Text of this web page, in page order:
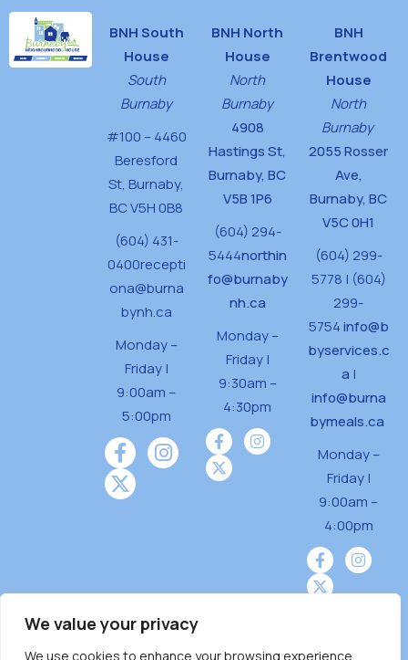
We value your privacy
We use cookies to enhance your browsing experience,
BNH South
House
South
Burnaby
#100 – 4460
Beresford
St, Burnaby,
BC V5H 0B8
(604) 431-
0400recepti
ona@burna
bynh.ca
Monday –
Friday |
9:00am –
5:00pm
BNH North
House
North
Burnaby
4908
Hastings St,
Burnaby, BC
V5B 1P6
(604) 294-
5444northin
fo@burnaby
nh.ca
Monday –
Friday |
9:30am –
4:30pm
BNH
Brentwood
House
North
Burnaby
2055 Rosser
Ave,
Burnaby, BC
V5C 0H1
(604) 299-
5778 | (604)
299-
5754info@b
byservices.c
a |
info@burna
bymeals.ca
Monday –
Friday |
9:00am –
4:00pm